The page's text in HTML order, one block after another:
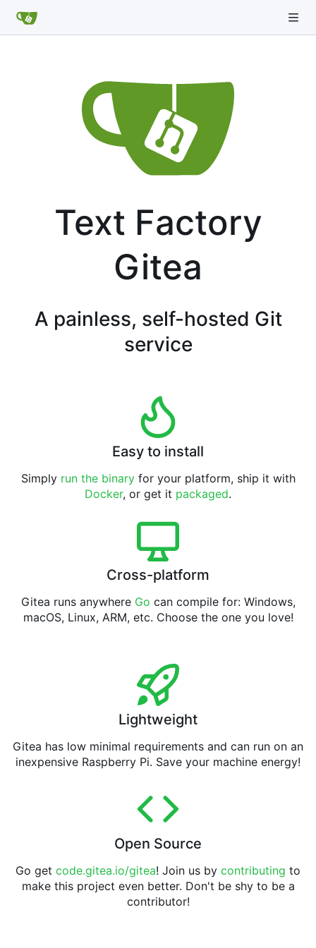
Text Factory
Gitea
A painless, self-hosted Git
service
Easy to install
Simply run the binaryfor your platform, ship it with
Docker, or get it packaged.
Cross-platform
Gitea runs anywhere Go can compile for: Windows,
macOS, Linux, ARM, etc. Choose the one you love!
Lightweight
Gitea has low minimal requirements and can run on an
inexpensive Raspberry Pi. Save your machine energy!
Open Source
Go get code.gitea.io/gitea! Join us by contributing to
make this project even better. Don't be shy to be a
contributor!